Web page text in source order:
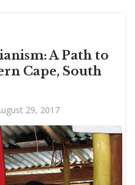
A Path to
Cape, South
29, 2017